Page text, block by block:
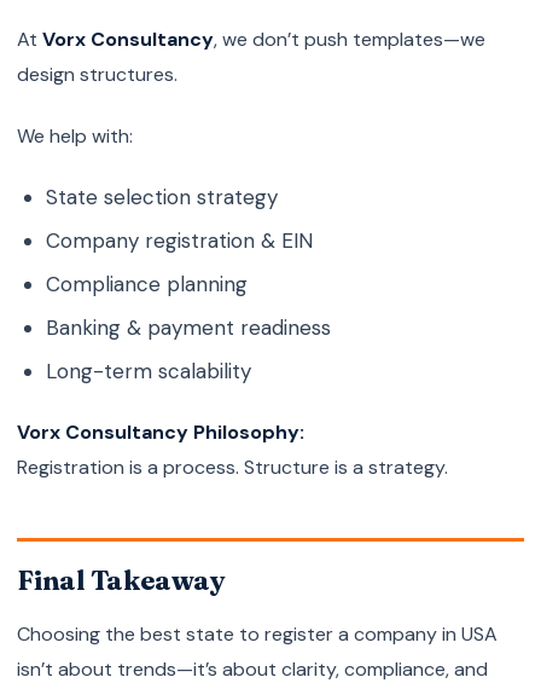
At Vorx Consultancy, we don’t push templates—we
design structures.
We help with:
State selection strategy
Company registration & EIN
Compliance planning
Banking & payment readiness
Long-term scalability
Vorx Consultancy Philosophy:
Registration is a process. Structure is a strategy.
Final Takeaway
Choosing the best state to register a company in USA
isn’t about trends—it’s about clarity, compliance, and